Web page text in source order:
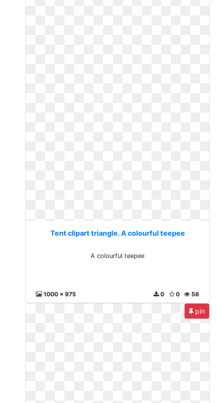
Tent clipart triangle. A colourful teepee
A colourful teepee
1000 x 975 56
0
0
pin